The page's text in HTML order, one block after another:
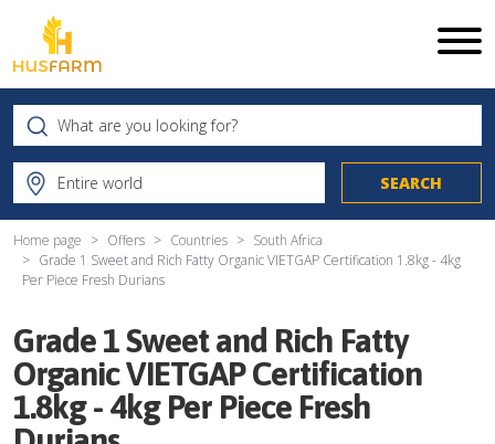
Home page Offers Countries
South Africa
Grade 1 Sweet and Rich Fatty Organic VIETGAP Certification 1.8kg - 4kg
Per Piece Fresh Durians
Grade 1 Sweet and Rich Fatty
Organic VIETGAP Certification
1.8kg - 4kg Per Piece Fresh